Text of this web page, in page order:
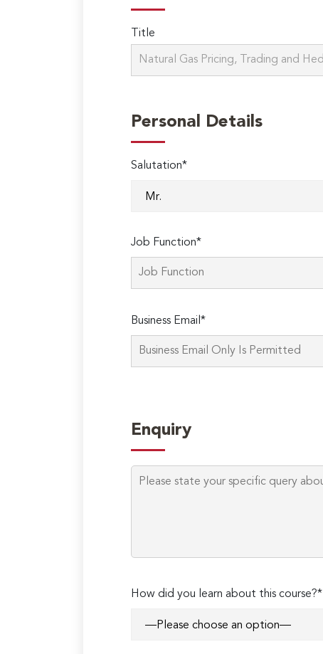
Title
Personal Details
Salutation*
Job Function*
Business Email*
Enquiry
How did you learn about this course?*